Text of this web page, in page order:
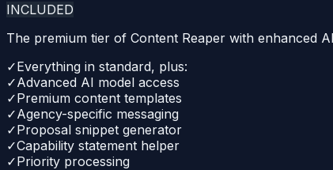
INCLUDED
The premium tier of Content Reaper with enhanced
✓Everything in standard, plus:
✓Advanced AI model access
✓Premium content templates
✓Agency-specific messaging
✓Proposal snippet generator
✓Capability statement helper
✓Priority processing